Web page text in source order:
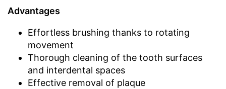
Advantages
Effortless brushing thanks to rotating
movement
Thorough cleaning of the tooth surfaces
and interdental spaces
Effective removal of plaque